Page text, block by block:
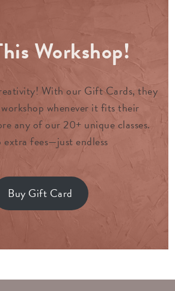
Workshop!
With our Gift Cards, they
whenever it fits their
any of our 20+ unique classes.
fees—just endless
Buy Gift Card